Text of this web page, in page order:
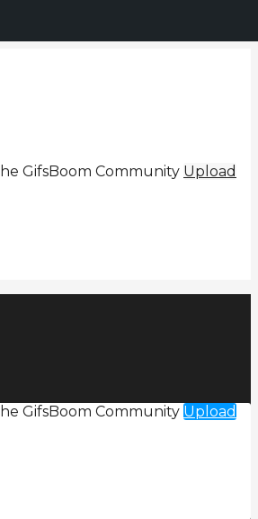
GifsBoom Community Upload
GifsBoom Community Upload